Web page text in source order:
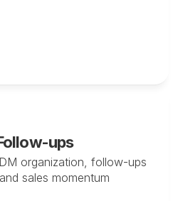
ups
organization, follow-ups
sales momentum